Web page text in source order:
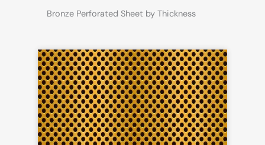
Bronze Perforated Sheet by Thickness